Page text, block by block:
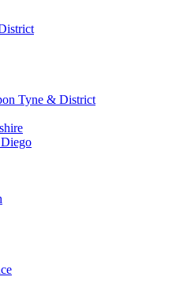
Tyne & District